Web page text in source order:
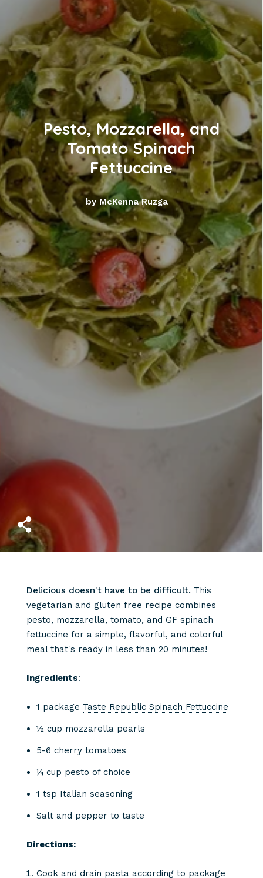
Pesto, Mozzarella, and
Tomato Spinach
Fettuccine
by McKenna Ruzga
Delicious doesn't have to be difficult. This
vegetarian and gluten free recipe combines
pesto, mozzarella, tomato, and GF spinach
fettuccine for a simple, flavorful, and colorful
meal that's ready in less than 20 minutes! ⁠⁠
Ingredients:
1 package Taste Republic Spinach Fettuccine
½ cup mozzarella pearls
5-6 cherry tomatoes
¼ cup pesto of choice
1 tsp Italian seasoning
Salt and pepper to taste
Directions:
Cook and drain pasta according to package